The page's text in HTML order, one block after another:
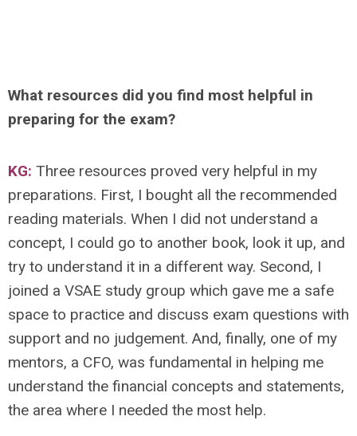
What resources did you find most helpful in
preparing for the exam?
KG: Three resources proved very helpful in my
preparations. First, I bought all the recommended
reading materials. When I did not understand a
concept, I could go to another book, look it up, and
try to understand it in a different way. Second, I
joined a VSAE study group which gave me a safe
space to practice and discuss exam questions with
support and no judgement. And, finally, one of my
mentors, a CFO, was fundamental in helping me
understand the financial concepts and statements,
the area where I needed the most help.